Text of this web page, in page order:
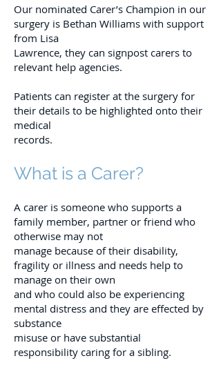
Our nominated Carer’s Champion in our
surgery is Bethan Williams with support
from Lisa
Lawrence, they can signpost carers to
relevant help agencies.
Patients can register at the surgery for
their details to be highlighted onto their
medical
records.
What is a Carer?
A carer is someone who supports a
family member, partner or friend who
otherwise may not
manage because of their disability,
fragility or illness and needs help to
manage on their own
and who could also be experiencing
mental distress and they are effected by
substance
misuse or have substantial
responsibility caring for a sibling.